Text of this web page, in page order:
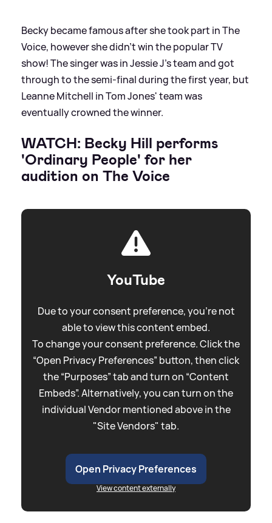
Becky became famous after she took part in The
Voice, however she didn't win the popular TV
show! The singer was in Jessie J's team and got
through to the semi-final during the first year, but
Leanne Mitchell in Tom Jones' team was
eventually crowned the winner.
WATCH: Becky Hill performs
'Ordinary People' for her
audition on The Voice
YouTube
Due to your consent preference, you're not
able to view this content embed.
To change your consent preference. Click the
“Open Privacy Preferences” button, then click
the “Purposes” tab and turn on “Content
Embeds”. Alternatively, you can turn on the
individual Vendor mentioned above in the
"Site Vendors" tab.
Open Privacy Preferences
View content externally